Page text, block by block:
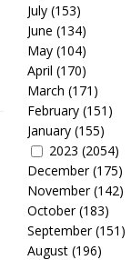
July(153)
June (134)
May(104)
April (170)
March (171)
February(151)
January(155)
2023 (2054)
December(175)
November(142)
October(183)
September(151)
August(196)